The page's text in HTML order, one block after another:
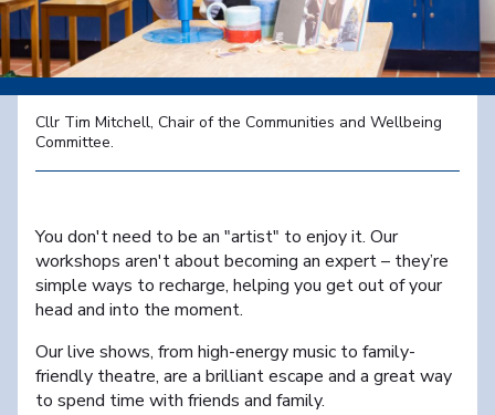
Cllr Tim Mitchell, Chair of the Communities and Wellbeing
Committee.
You don't need to be an "artist" to enjoy it. Our
workshops aren't about becoming an expert – they’re
simple ways to recharge, helping you get out of your
head and into the moment.
Our live shows, from high-energy music to family-
friendly theatre, are a brilliant escape and a great way
to spend time with friends and family.